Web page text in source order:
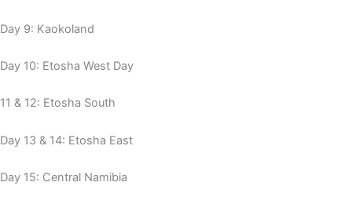
Day 9: Kaokoland
Day 10: Etosha West Day
11 & 12: Etosha South
Day 13 & 14: Etosha East
Day 15: Central Namibia